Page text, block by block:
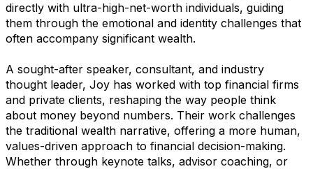
directly with ultra-high-net-worth individuals, guiding
them through the emotional and identity challenges that
often accompany significant wealth.
A sought-after speaker, consultant, and industry
thought leader, Joy has worked with top financial firms
and private clients, reshaping the way people think
about money beyond numbers. Their work challenges
the traditional wealth narrative, offering a more human,
values-driven approach to financial decision-making.
Whether through keynote talks, advisor coaching, or